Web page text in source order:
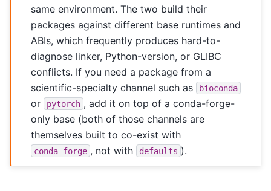
same environment. The two build their
packages against different base runtimes and
ABIs, which frequently produces hard-to-
diagnose linker, Python-version, or GLIBC
conflicts. If you need a package from a
scientific-specialty channel such as
bioconda
or pytorch , add it on top of a conda-forge-
only base (both of those channels are
themselves built to co-exist with
conda-forge , not with defaults ).